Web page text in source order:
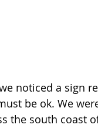
noticed a sign
be ok. We
the south coast